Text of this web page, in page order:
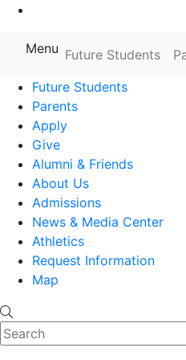
Farmingdale State
Menu Future Students
Future Students
Parents
Apply
Give
Alumni & Friends
About Us
Admissions
News & Media Center
Athletics
Request Information
Map
Search